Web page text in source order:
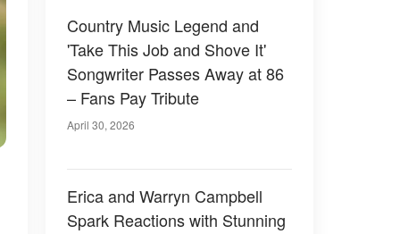
Country Music Legend and
'Take This Job and Shove It'
Songwriter Passes Away at 86
– Fans Pay Tribute
April 30, 2026
Erica and Warryn Campbell
Spark Reactions with Stunning